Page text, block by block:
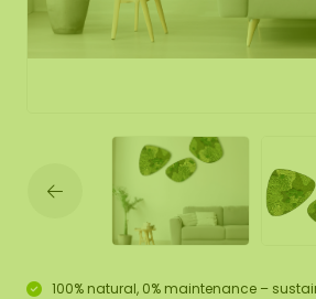
100% natural, 0% maintenance –